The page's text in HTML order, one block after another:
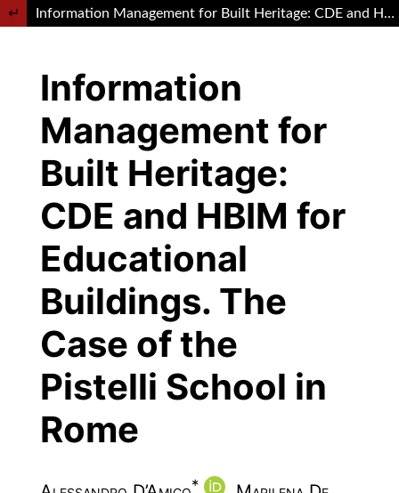
Return to Article Details Information Management for Built Heritage: CDE and HBIM for Educational Buildings. The Case of the Pistelli School in Rome